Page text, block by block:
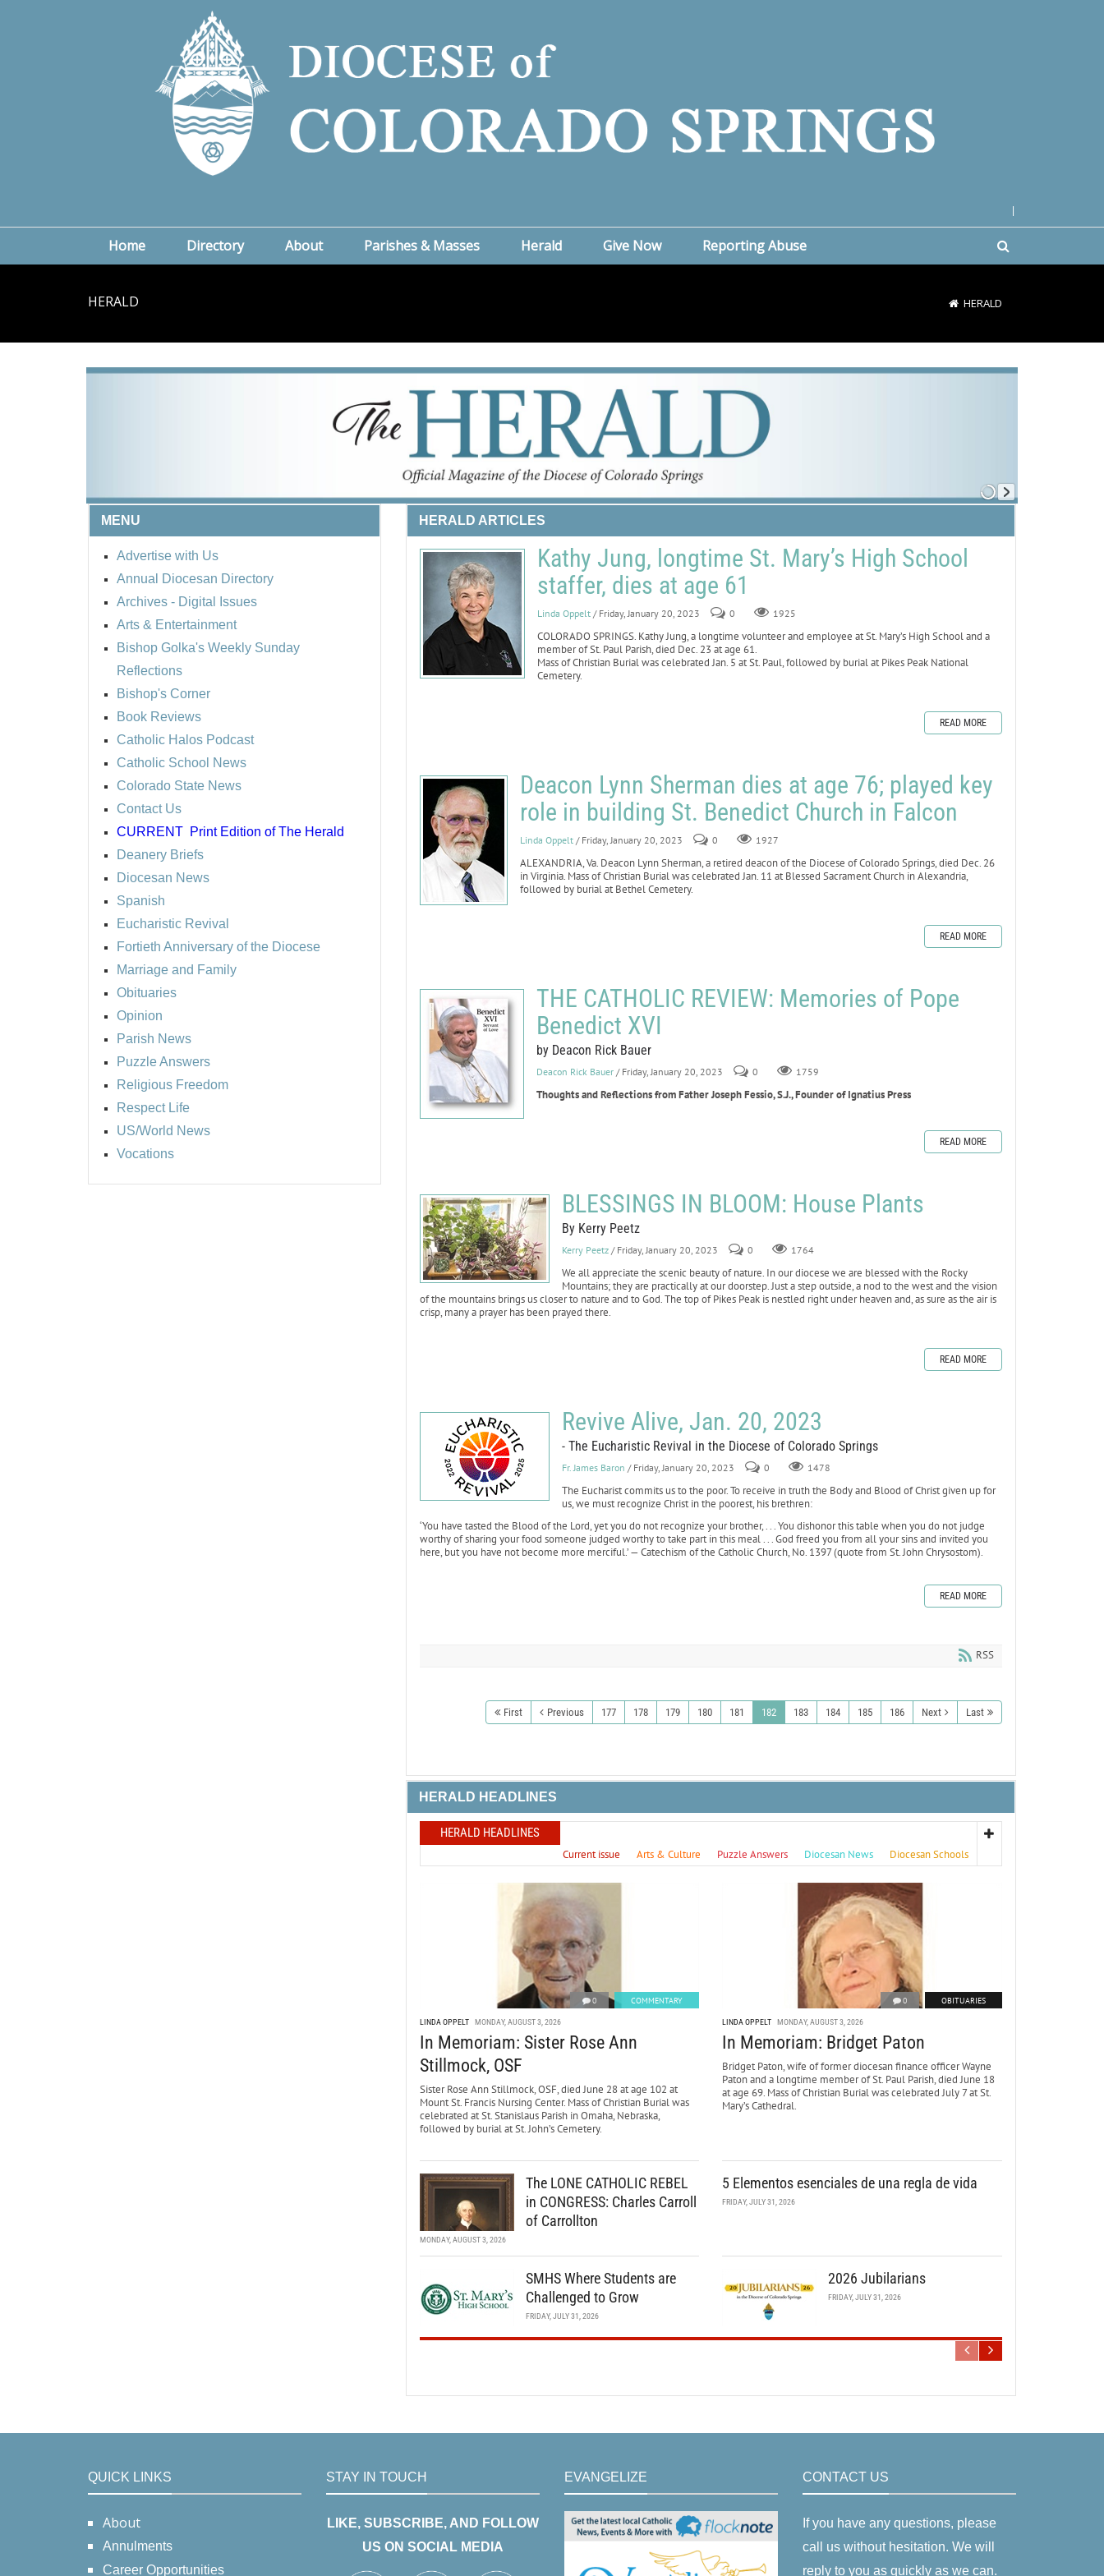
Home Directory About Parishes & Masses Herald Give Now Reporting Abuse
HERALD HERALD
MENU
Advertise with Us
Annual Diocesan Directory
Archives - Digital Issues
Arts & Entertainment
Bishop Golka's Weekly Sunday
Reflections
Bishop's Corner
Book Reviews
Catholic Halos Podcast
Catholic School News
Colorado State News
Contact Us
CURRENT Print Edition of The Herald
Deanery Briefs
Diocesan News
Spanish
Eucharistic Revival
Fortieth Anniversary of the Diocese
Marriage and Family
Obituaries
Opinion
Parish News
Puzzle Answers
Religious Freedom
Respect Life
US/World News
Vocations
HERALD ARTICLES
Kathy Jung, longtime St. Mary’s High School
staffer, dies at age 61
Linda Oppelt / Friday, January 20, 2023 0 1925
COLORADO SPRINGS. Kathy Jung, a longtime volunteer and employee at St. Mary’s High School and a
member of St. Paul Parish, died Dec. 23 at age 61.
Mass of Christian Burial was celebrated Jan. 5 at St. Paul, followed by burial at Pikes Peak National
Cemetery.
READ MORE
Deacon Lynn Sherman dies at age 76; played key
role in building St. Benedict Church in Falcon
Linda Oppelt / Friday, January 20, 2023 0 1927
ALEXANDRIA, Va. Deacon Lynn Sherman, a retired deacon of the Diocese of Colorado Springs, died Dec. 26
in Virginia. Mass of Christian Burial was celebrated Jan. 11 at Blessed Sacrament Church in Alexandria,
followed by burial at Bethel Cemetery.
READ MORE
THE CATHOLIC REVIEW: Memories of Pope
Benedict XVI
by Deacon Rick Bauer
Deacon Rick Bauer / Friday, January 20, 2023 0 1759
Thoughts and Reflections from Father Joseph Fessio, S.J., Founder of Ignatius Press
READ MORE
BLESSINGS IN BLOOM: House Plants
By Kerry Peetz
Kerry Peetz / Friday, January 20, 2023 0 1764
We all appreciate the scenic beauty of nature. In our diocese we are blessed with the Rocky
Mountains; they are practically at our doorstep. Just a step outside, a nod to the west and the vision
of the mountains brings us closer to nature and to God. The top of Pikes Peak is nestled right under heaven and, as sure as the air is
crisp, many a prayer has been prayed there.
READ MORE
Revive Alive, Jan. 20, 2023
- The Eucharistic Revival in the Diocese of Colorado Springs
Fr. James Baron / Friday, January 20, 2023 0 1478
The Eucharist commits us to the poor. To receive in truth the Body and Blood of Christ given up for
us, we must recognize Christ in the poorest, his brethren:
‘You have tasted the Blood of the Lord, yet you do not recognize your brother, . . . You dishonor this table when you do not judge
worthy of sharing your food someone judged worthy to take part in this meal . . . God freed you from all your sins and invited you
here, but you have not become more merciful.’ — Catechism of the Catholic Church, No. 1397 (quote from St. John Chrysostom).
READ MORE
RSS
First Previous 177 178 179 180 181 182 183 184 185 186 Next Last
HERALD HEADLINES
HERALD HEADLINES
Current issue Arts & Culture Puzzle Answers Diocesan News Diocesan Schools
0 COMMENTARY
LINDA OPPELT MONDAY, AUGUST 3, 2026
In Memoriam: Sister Rose Ann
Stillmock, OSF
Sister Rose Ann Stillmock, OSF, died June 28 at age 102 at
Mount St. Francis Nursing Center. Mass of Christian Burial was
celebrated at St. Stanislaus Parish in Omaha, Nebraska,
followed by burial at St. John’s Cemetery.
0 OBITUARIES
LINDA OPPELT MONDAY, AUGUST 3, 2026
In Memoriam: Bridget Paton
Bridget Paton, wife of former diocesan finance officer Wayne
Paton and a longtime member of St. Paul Parish, died June 18
at age 69. Mass of Christian Burial was celebrated July 7 at St.
Mary’s Cathedral.
The LONE CATHOLIC REBEL
in CONGRESS: Charles Carroll
of Carrollton
MONDAY, AUGUST 3, 2026
5 Elementos esenciales de una regla de vida
FRIDAY, JULY 31, 2026
SMHS Where Students are
Challenged to Grow
FRIDAY, JULY 31, 2026
2026 Jubilarians
FRIDAY, JULY 31, 2026
QUICK LINKS
About
Annulments
Career Opportunities
STAY IN TOUCH
LIKE, SUBSCRIBE, AND FOLLOW
US ON SOCIAL MEDIA
EVANGELIZE CONTACT US
If you have any questions, please
call us without hesitation. We will
reply to you as quickly as we can.